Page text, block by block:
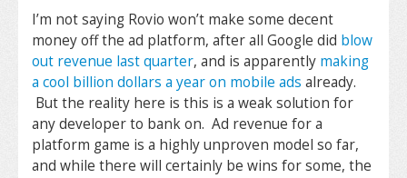
I’m not saying Rovio won’t make some decent
money off the ad platform, after all Google did blow
out revenue last quarter, and is apparently making
a cool billion dollars a year on mobile ads already.
But the reality here is this is a weak solution for
any developer to bank on. Ad revenue for a
platform game is a highly unproven model so far,
and while there will certainly be wins for some, the